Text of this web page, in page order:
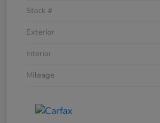
Stock #
Exterior
Interior
Mileage